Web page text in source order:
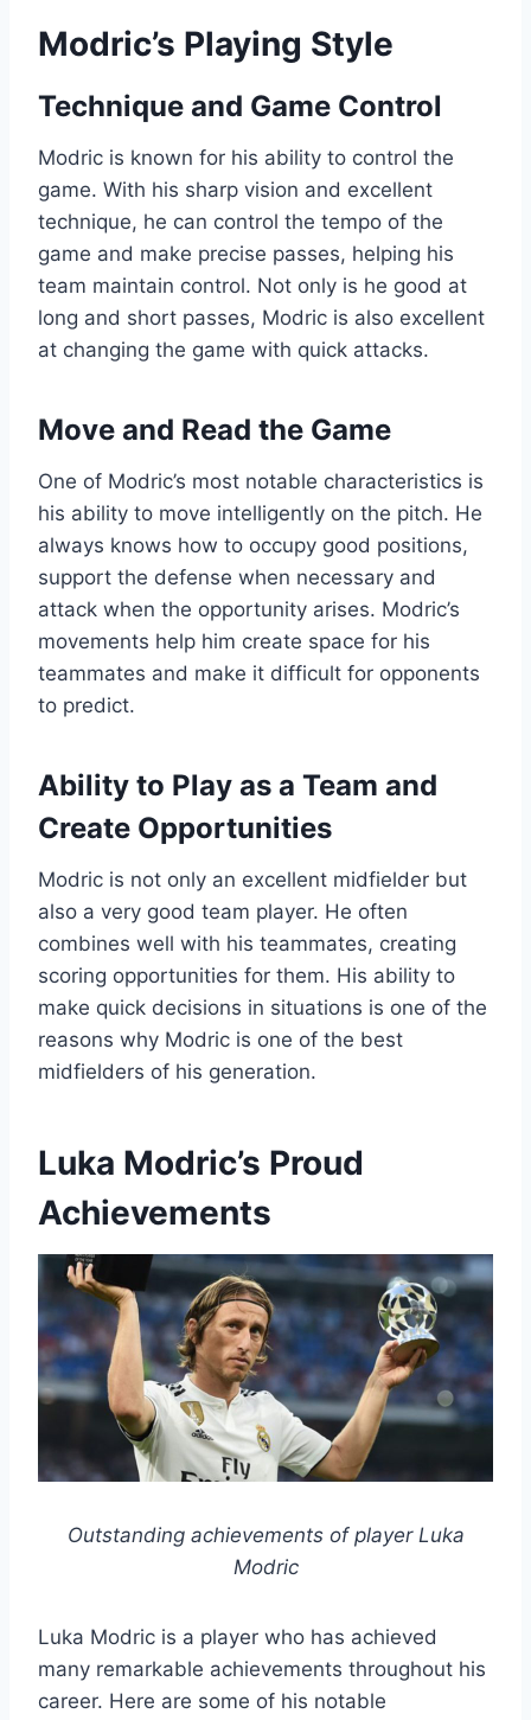
Modric’s Playing Style
Technique and Game Control
Modric is known for his ability to control the
game. With his sharp vision and excellent
technique, he can control the tempo of the
game and make precise passes, helping his
team maintain control. Not only is he good at
long and short passes, Modric is also excellent
at changing the game with quick attacks.
Move and Read the Game
One of Modric’s most notable characteristics is
his ability to move intelligently on the pitch. He
always knows how to occupy good positions,
support the defense when necessary and
attack when the opportunity arises. Modric’s
movements help him create space for his
teammates and make it difficult for opponents
to predict.
Ability to Play as a Team and
Create Opportunities
Modric is not only an excellent midfielder but
also a very good team player. He often
combines well with his teammates, creating
scoring opportunities for them. His ability to
make quick decisions in situations is one of the
reasons why Modric is one of the best
midfielders of his generation.
Luka Modric’s Proud
Achievements
Outstanding achievements of player Luka
Modric
Luka Modric is a player who has achieved
many remarkable achievements throughout his
career. Here are some of his notable